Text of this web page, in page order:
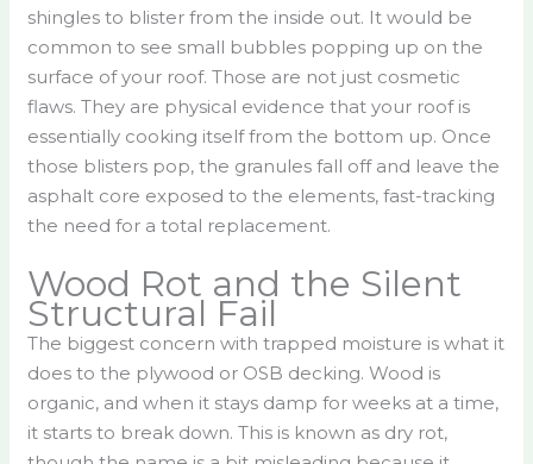
shingles to blister from the inside out. It would be
common to see small bubbles popping up on the
surface of your roof. Those are not just cosmetic
flaws. They are physical evidence that your roof is
essentially cooking itself from the bottom up. Once
those blisters pop, the granules fall off and leave the
asphalt core exposed to the elements, fast-tracking
the need for a total replacement.
Wood Rot and the Silent
Structural Fail
The biggest concern with trapped moisture is what it
does to the plywood or OSB decking. Wood is
organic, and when it stays damp for weeks at a time,
it starts to break down. This is known as dry rot,